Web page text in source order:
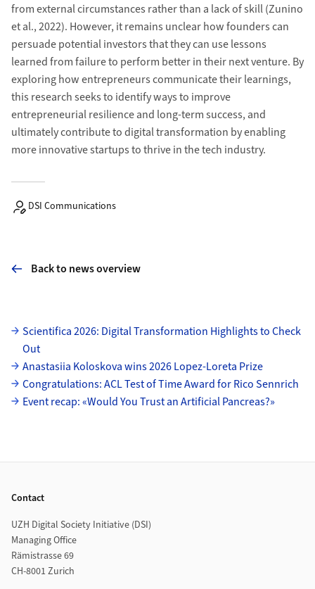
from external circumstances rather than a lack of skill (Zunino
et al., 2022). However, it remains unclear how founders can
persuade potential investors that they can use lessons
learned from failure to perform better in their next venture. By
exploring how entrepreneurs communicate their learnings,
this research seeks to identify ways to improve
entrepreneurial resilience and long-term success, and
ultimately contribute to digital transformation by enabling
more innovative startups to thrive in the tech industry.
DSI Communications
Back to news overview
Subpages
Scientifica 2026: Digital Transformation Highlights to Check
Out
Anastasiia Koloskova wins 2026 Lopez-Loreta Prize
Congratulations: ACL Test of Time Award for Rico Sennrich
Event recap: «Would You Trust an Artificial Pancreas?»
Contact
UZH Digital Society Initiative (DSI)
Managing Office
Rämistrasse 69
CH-8001 Zurich